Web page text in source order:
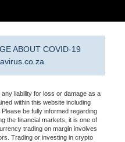
ABOUT COVID-19
liability for loss or damage as a
within this website including
be fully informed regarding
the financial markets, it is one of
trading on margin involves
Trading or investing in crypto